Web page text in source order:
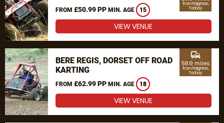
FROM £50.99 PP MIN. AGE 15
from Paignton,
Torbay
VIEW VENUE
BERE REGIS, DORSET OFF ROAD
KARTING
FROM £62.99 PP MIN. AGE 18
commute
58.9 miles
from Paignton,
Torbay
VIEW VENUE